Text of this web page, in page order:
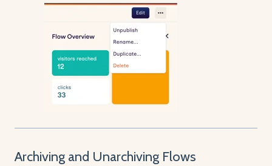
Archiving and Unarchiving Flows